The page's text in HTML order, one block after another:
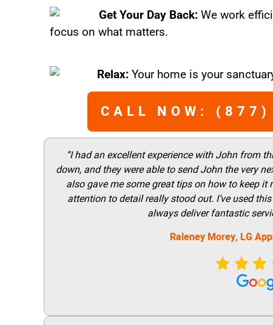
Get Your Day Back: We work
focus on what matters.
Relax: Your home is your
CALL NOW:
“I had an excellent experience with John from
down, and they were able to send John the very
also gave me some great tips on how to keep
attention to detail really stood out. I’ve used
always deliver fantastic
Raleney Morey, LG